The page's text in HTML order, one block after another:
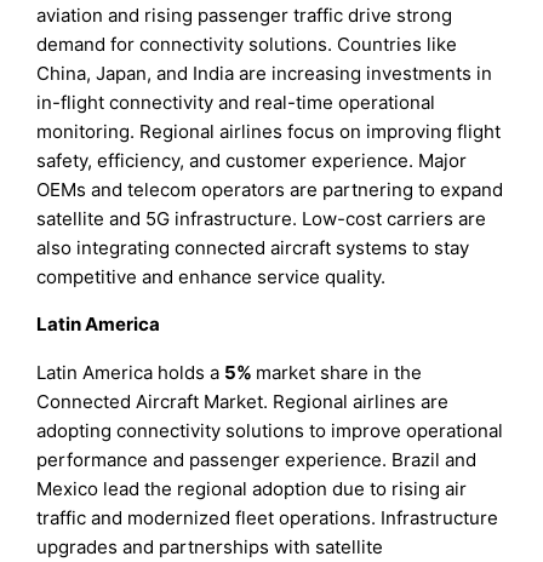
aviation and rising passenger traffic drive strong
demand for connectivity solutions. Countries like
China, Japan, and India are increasing investments in
in-flight connectivity and real-time operational
monitoring. Regional airlines focus on improving flight
safety, efficiency, and customer experience. Major
OEMs and telecom operators are partnering to expand
satellite and 5G infrastructure. Low-cost carriers are
also integrating connected aircraft systems to stay
competitive and enhance service quality.
Latin America
Latin America holds a 5% market share in the
Connected Aircraft Market. Regional airlines are
adopting connectivity solutions to improve operational
performance and passenger experience. Brazil and
Mexico lead the regional adoption due to rising air
traffic and modernized fleet operations. Infrastructure
upgrades and partnerships with satellite